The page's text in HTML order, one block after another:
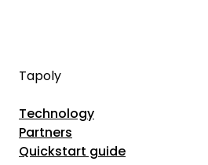
Tapoly
Technology
Partners
Quickstart guide